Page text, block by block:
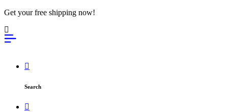
Get your free shipping now!
Search